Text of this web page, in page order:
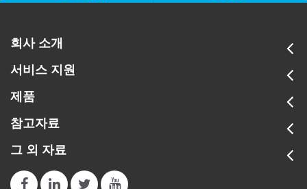
회사 소개
서비스 지원
제품
참고자료
그 외 자료